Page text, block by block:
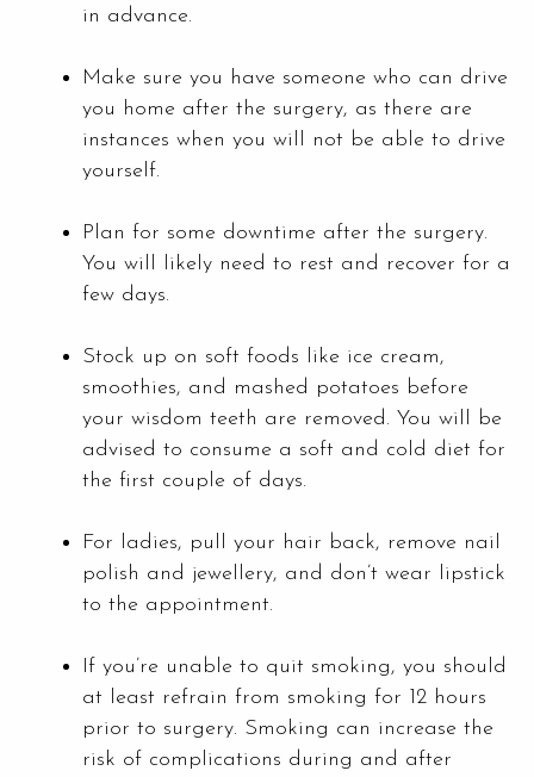
in advance.
Make sure you have someone who can drive
you home after the surgery, as there are
instances when you will not be able to drive
yourself.
Plan for some downtime after the surgery.
You will likely need to rest and recover for a
few days.
Stock up on soft foods like ice cream,
smoothies, and mashed potatoes before
your wisdom teeth are removed. You will be
advised to consume a soft and cold diet for
the first couple of days.
For ladies, pull your hair back, remove nail
polish and jewellery, and don’t wear lipstick
to the appointment.
If you’re unable to quit smoking, you should
at least refrain from smoking for 12 hours
prior to surgery. Smoking can increase the
risk of complications during and after